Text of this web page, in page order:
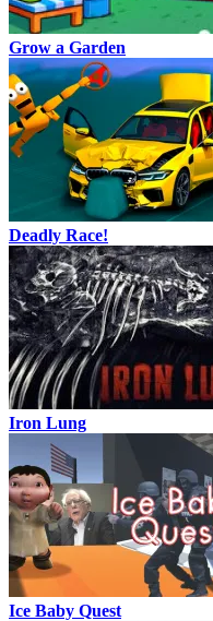
Grow a Garden
Deadly Race!
Iron Lung
Ice Baby Quest